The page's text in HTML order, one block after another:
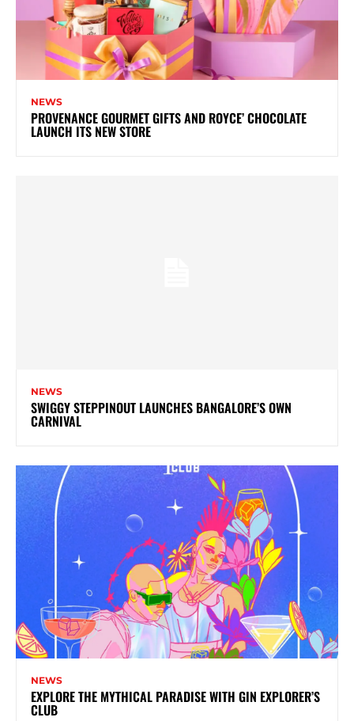
NEWS
PROVENANCE GOURMET GIFTS AND ROYCE’ CHOCOLATE
LAUNCH ITS NEW STORE
NEWS
SWIGGY STEPPINOUT LAUNCHES BANGALORE’S OWN
CARNIVAL
NEWS
EXPLORE THE MYTHICAL PARADISE WITH GIN EXPLORER’S
CLUB